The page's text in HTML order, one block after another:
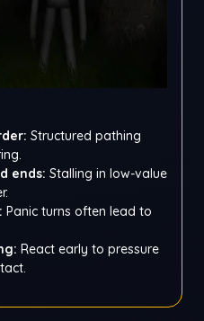
Structured pathing
ends: Stalling in low-value
Panic turns often lead to
React early to pressure